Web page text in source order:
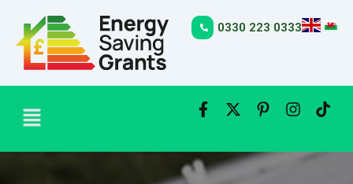
content
0330 223 0333
Menu